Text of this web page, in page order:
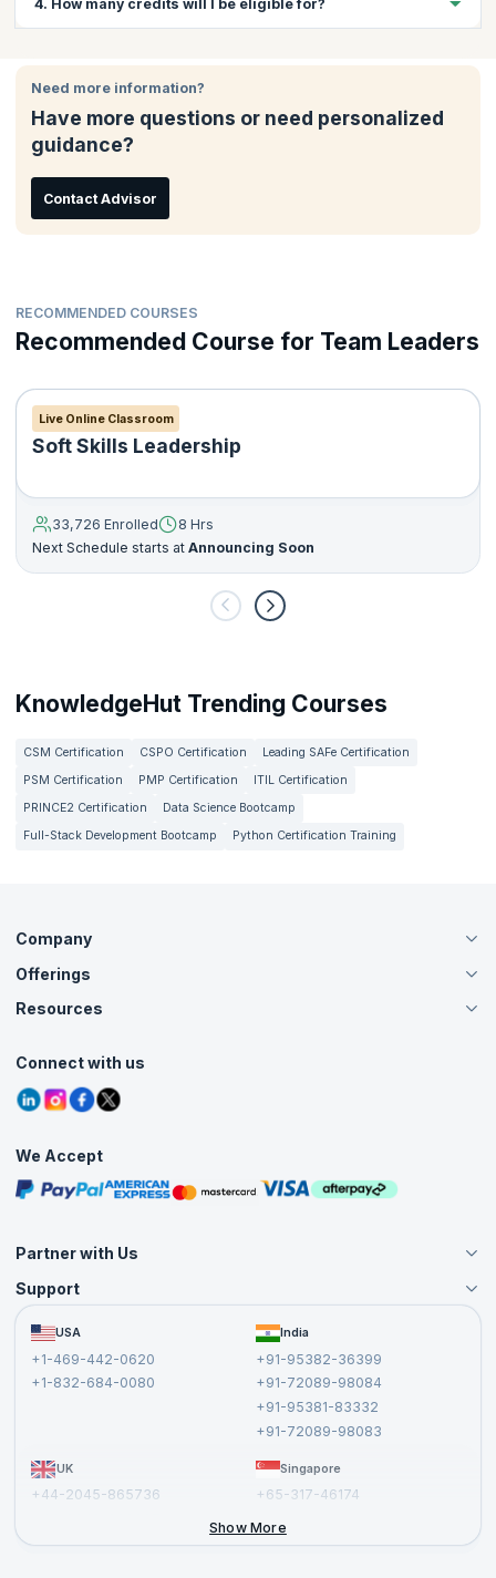
(recommended).
course completion certificate issued by KnowledgeHut.
4. How many credits will I be eligible for?
Need more information?
Have more questions or need personalized
guidance?
Contact Advisor
RECOMMENDED COURSES
Recommended Course for Team Leaders
Live Online Classroom
Soft Skills Leadership
33,726 Enrolled
8 Hrs
Next Schedule starts at Announcing Soon
KnowledgeHut Trending Courses
CSM Certification CSPO Certification
Leading SAFe Certification
PSM Certification
PMP Certification
ITIL Certification
PRINCE2 Certification
Data Science Bootcamp
Full-Stack Development Bootcamp
Python Certification Training
Company
About Us
Careers
Contact Us
Grievance Redressal
Offerings
Live Virtual (Online)
Agile Services
Corporate Training
Resources
Tutorials
Blogs
Interview Questions
Free Courses
Masterclasses
Connect with us
We Accept
Partner with Us
Become an Instructor
Become a Training Partner
Affiliate
Support
FAQs USA
+1-469-442-0620
+1-832-684-0080
India
+91-95382-36399
+91-72089-98084
+91-95381-83332
+91-72089-98083
UK
+44-2045-865736
Singapore
+65-317-46174
Show More